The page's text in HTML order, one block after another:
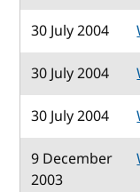
30 July 2004
30 July 2004
30 July 2004
9 December
2003